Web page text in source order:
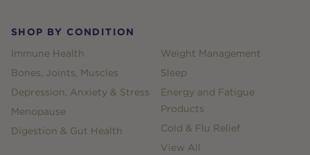
SHOP BY CONDITION
Immune Health
Bones, Joints, Muscles
Depression, Anxiety & Stress
Menopause
Digestion & Gut Health
Weight Management
Sleep
Energy and Fatigue
Products
Cold & Flu Relief
View All